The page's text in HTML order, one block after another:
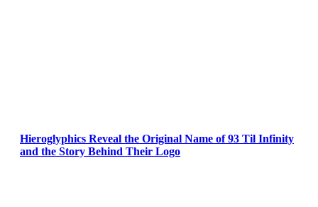
Hieroglyphics Reveal the Original Name of 93 Til Infinity
and the Story Behind Their Logo